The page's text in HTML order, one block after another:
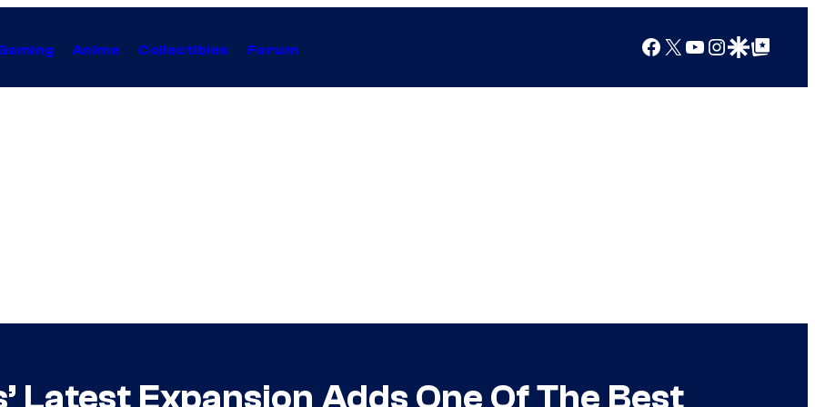
Anime Collectibles Forum Facebook
X YouTube
Instagram
Google Discover
Google Top Posts
Latest Expansion Adds One Of The Best